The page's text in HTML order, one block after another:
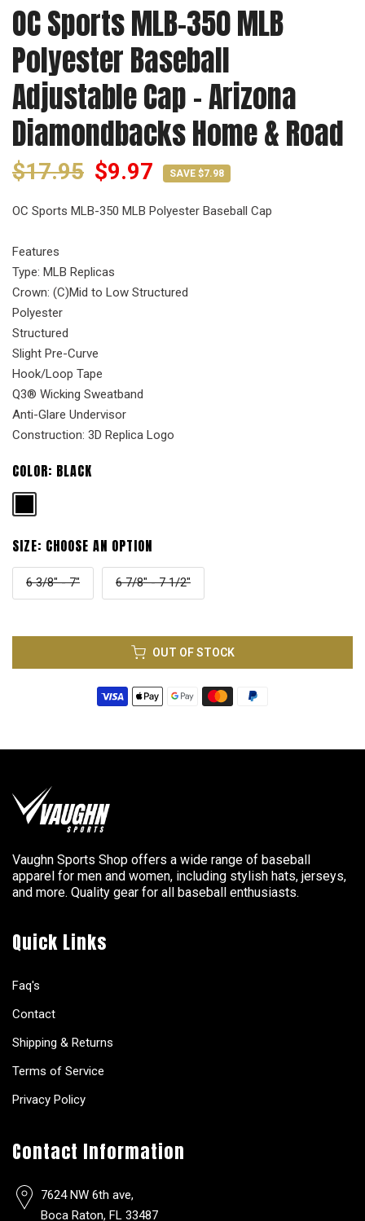
OC Sports MLB-350 MLB
Polyester Baseball
Adjustable Cap - Arizona
Diamondbacks Home & Road
$17.95 $9.97 SAVE $7.98
OC Sports MLB-350 MLB Polyester Baseball Cap
Features
Type: MLB Replicas
Crown: (C)Mid to Low Structured
Polyester
Structured
Slight Pre-Curve
Hook/Loop Tape
Q3® Wicking Sweatband
Anti-Glare Undervisor
Construction: 3D Replica Logo
COLOR: BLACK
SIZE: CHOOSE AN OPTION
6 3/8" - 7" 6 7/8" - 7 1/2"
OUT OF STOCK
Vaughn Sports Shop offers a wide range of baseball
apparel for men and women, including stylish hats, jerseys,
and more. Quality gear for all baseball enthusiasts.
Quick Links
Faq's
Contact
Shipping & Returns
Terms of Service
Privacy Policy
Contact Information
7624 NW 6th ave,
Boca Raton, FL 33487